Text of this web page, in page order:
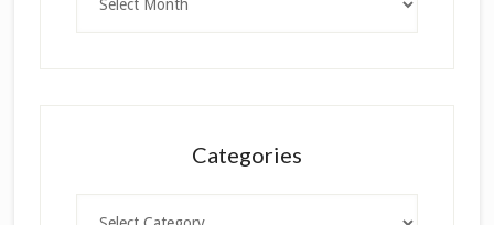
Categories